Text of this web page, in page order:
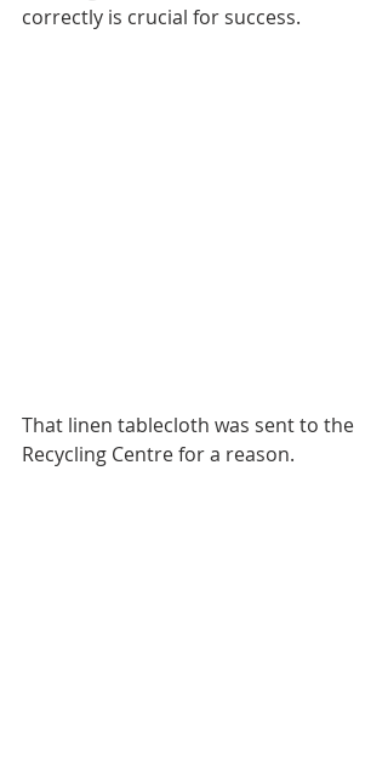
correctly is crucial for success.
That linen tablecloth was sent to the
Recycling Centre for a reason.